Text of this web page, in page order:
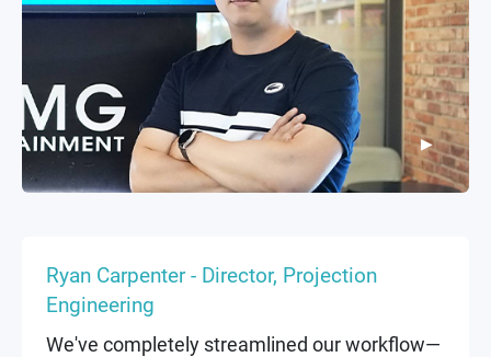
▶ ▶
Ryan Carpenter - Director, Projection
Engineering
We've completely streamlined our workflow—